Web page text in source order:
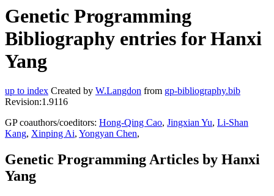
Genetic Programming
Bibliography entries for Hanxi
Yang
up to index Created by W.Langdon from gp-bibliography.bib
Revision:1.9116
GP coauthors/coeditors: Hong-Qing Cao, Jingxian Yu, Li-Shan
Kang, Xinping Ai, Yongyan Chen,
Genetic Programming Articles by Hanxi
Yang